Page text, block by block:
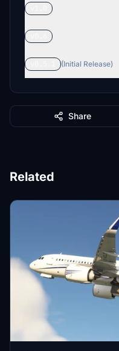
(Initial Release)
Share
Related